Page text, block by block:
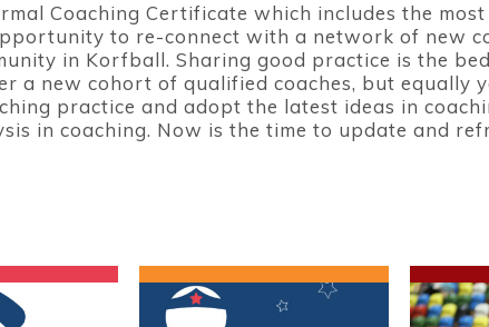
Coaching Certificate which includes the
to re-connect with a network of new
in Korfball. Sharing good practice is the
a new cohort of qualified coaches, but equally
practice and adopt the latest ideas in
in coaching. Now is the time to update and